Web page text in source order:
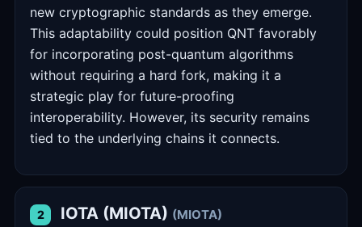
new cryptographic standards as they emerge.
This adaptability could position QNT favorably
for incorporating post-quantum algorithms
without requiring a hard fork, making it a
strategic play for future-proofing
interoperability. However, its security remains
tied to the underlying chains it connects.
2 IOTA (MIOTA) (MIOTA)